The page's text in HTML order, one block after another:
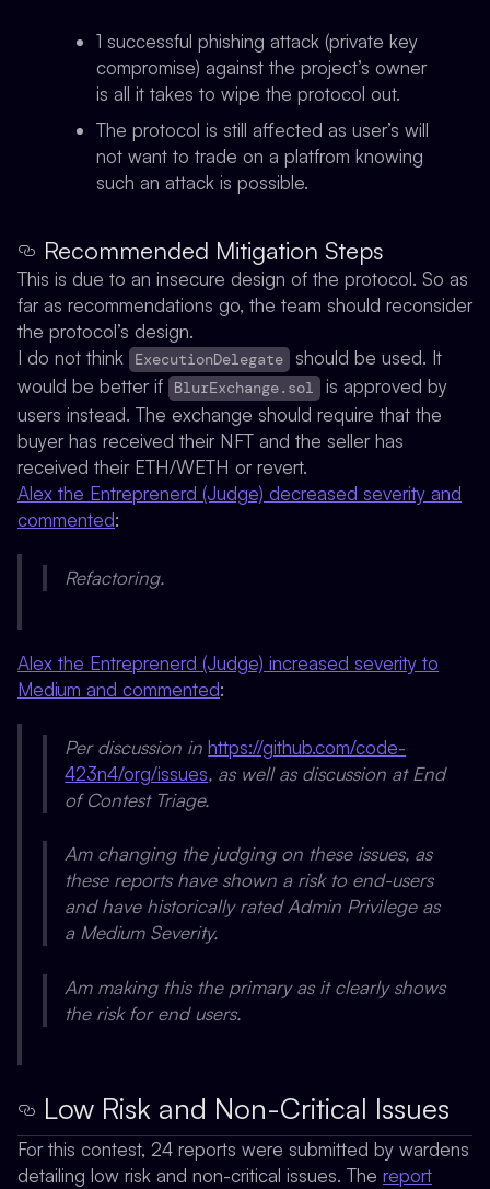
1 successful phishing attack (private key
compromise) against the project’s owner
is all it takes to wipe the protocol out.
The protocol is still affected as user’s will
not want to trade on a platfrom knowing
such an attack is possible.
Recommended Mitigation Steps
This is due to an insecure design of the protocol. So as
far as recommendations go, the team should reconsider
the protocol’s design.
I do not think
ExecutionDelegate should be used. It
would be better if
BlurExchange.sol is approved by
users instead. The exchange should require that the
buyer has received their NFT and the seller has
received their ETH/WETH or revert.
Alex the Entreprenerd (Judge) decreased severity and
commented:
Refactoring.
Alex the Entreprenerd (Judge) increased severity to
Medium and commented:
Per discussion inhttps://github.com/code-
423n4/org/issues, as well as discussion at End
of Contest Triage.
Am changing the judging on these issues, as
these reports have shown a risk to end-users
and have historically rated Admin Privilege as
a Medium Severity.
Am making this the primary as it clearly shows
the risk for end users.
Low Risk and Non-Critical Issues
For this contest, 24 reports were submitted by wardens
detailing low risk and non-critical issues. The report